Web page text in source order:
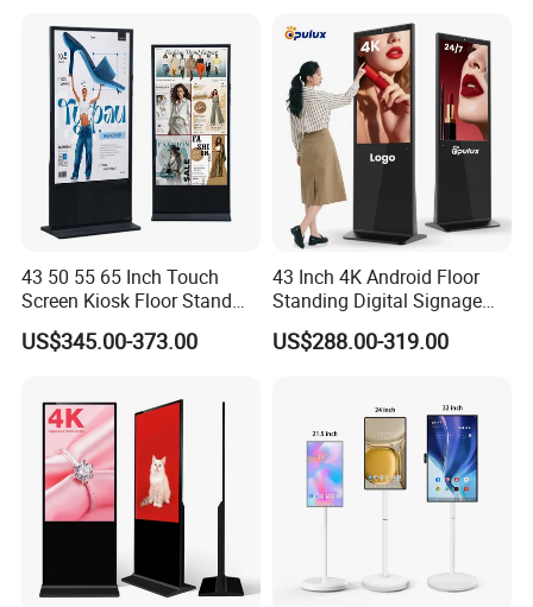
43 50 55 65 Inch Touch
Screen Kiosk Floor Stand
Media Ad Player Display
Vertical Advertising Display
US$345.00-373.00
43 Inch 4K Android Floor
Standing Digital Signage
Interactive Touch Screen
Advertising Display
US$288.00-319.00